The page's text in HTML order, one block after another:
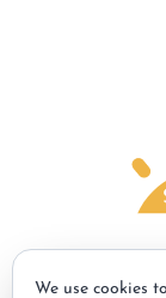
We use cookies